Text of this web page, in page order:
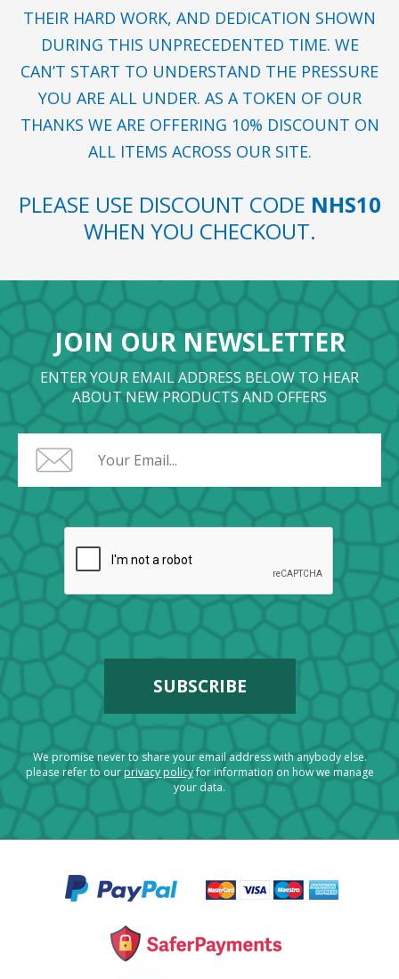
THEIR HARD WORK, AND DEDICATION SHOWN
DURING THIS UNPRECEDENTED TIME. WE
CAN’T START TO UNDERSTAND THE PRESSURE
YOU ARE ALL UNDER. AS A TOKEN OF OUR
THANKS WE ARE OFFERING 10% DISCOUNT ON
ALL ITEMS ACROSS OUR SITE.
PLEASE USE DISCOUNT CODE NHS10
WHEN YOU CHECKOUT.
JOIN OUR NEWSLETTER
ENTER YOUR EMAIL ADDRESS BELOW TO HEAR
ABOUT NEW PRODUCTS AND OFFERS
We promise never to share your email address with anybody else.
please refer to ourprivacy policyfor information on how we manage
your data.